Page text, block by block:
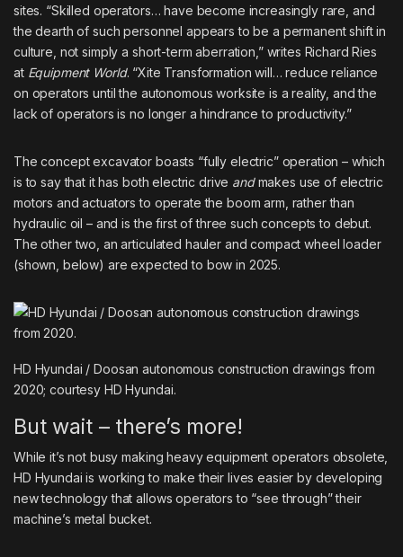
sites. “Skilled operators… have become increasingly rare, and
the dearth of such personnel appears to be a permanent shift in
culture, not simply a short-term aberration,” writes Richard Ries
at Equipment World. “Xite Transformation will… reduce reliance
on operators until the autonomous worksite is a reality, and the
lack of operators is no longer a hindrance to productivity.”
The concept excavator boasts “fully electric” operation – which
is to say that it has both electric drive and makes use of electric
motors and actuators to operate the boom arm, rather than
hydraulic oil – and is the first of three such concepts to debut.
The other two, an articulated hauler and compact wheel loader
(shown, below) are expected to bow in 2025.
HD Hyundai / Doosan autonomous construction drawings from
2020; courtesy HD Hyundai.
But wait – there’s more!
While it’s not busy making heavy equipment operators obsolete,
HD Hyundai is working to make their lives easier by developing
new technology that allows operators to “see through” their
machine’s metal bucket.